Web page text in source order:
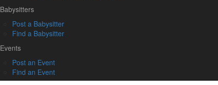
Babysitters
Post a Babysitter
Find a Babysitter
Events
Post an Event
Find an Event